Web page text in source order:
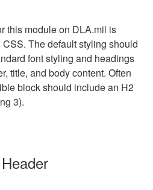
this module on DLA.mil is
The default styling should
font styling and headings
title, and body content. Often
block should include an H2
3).